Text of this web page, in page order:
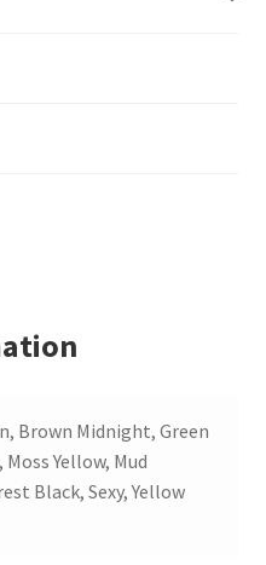
Brown Midnight, Green
Yellow, Mud
Black, Sexy, Yellow